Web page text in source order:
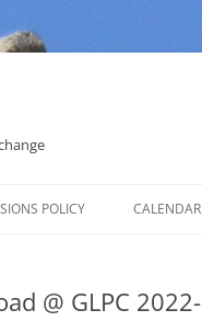
POLICY CALENDAR
@ GLPC 2022-